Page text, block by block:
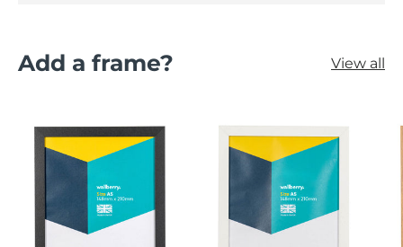
Add a frame? View all